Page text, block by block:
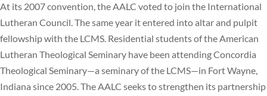
At its 2007 convention, the AALC voted to join the International
Lutheran Council. The same year it entered into altar and pulpit
fellowship with the LCMS. Residential students of the American
Lutheran Theological Seminary have been attending Concordia
Theological Seminary—a seminary of the LCMS—in Fort Wayne,
Indiana since 2005. The AALC seeks to strengthen its partnership